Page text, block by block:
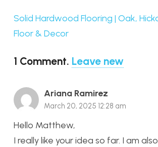
Solid Hardwood Flooring | Oak,
Floor & Decor
1 Comment. Leave new
Ariana Ramirez
March 20, 2025 12:28 am
Hello Matthew,
I really like your idea so far. I am